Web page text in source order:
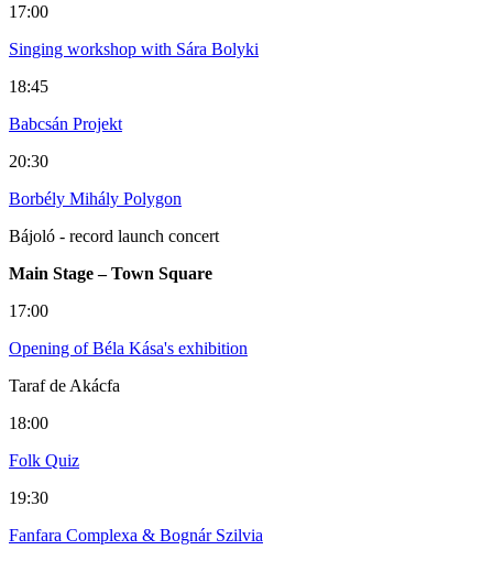
17:00
Singing workshop with Sára Bolyki
18:45
Babcsán Projekt
20:30
Borbély Mihály Polygon
Bájoló - record launch concert
Main Stage – Town Square
17:00
Opening of Béla Kása's exhibition
Taraf de Akácfa
18:00
Folk Quiz
19:30
Fanfara Complexa & Bognár Szilvia